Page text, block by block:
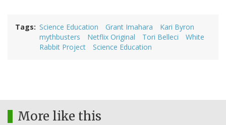
Tags Science Education Grant Imahara
Kari Byron
mythbusters
Netflix Original Tori Belleci
White
Rabbit Project
Science Education
More like this